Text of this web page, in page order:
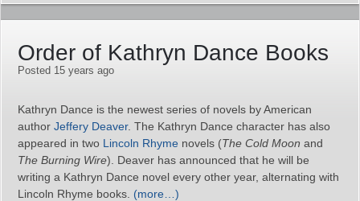
Order of Kathryn Dance Books
Posted 15 years ago
Kathryn Dance is the newest series of novels by American
author Jeffery Deaver. The Kathryn Dance character has also
appeared in two Lincoln Rhyme novels (The Cold Moon and
The Burning Wire). Deaver has announced that he will be
writing a Kathryn Dance novel every other year, alternating with
Lincoln Rhyme books. (more…)